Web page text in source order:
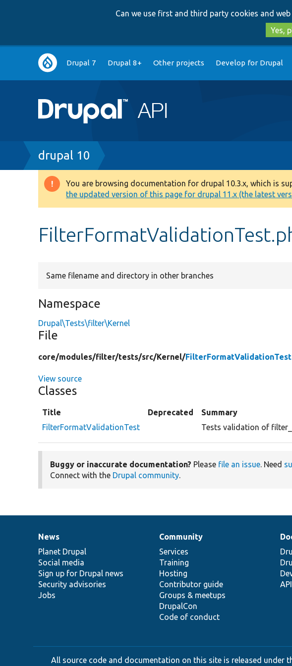
Can we use first and third party cookies and
Yes,
Main
navigation
Drupal 7 Drupal 8+ Other projects Develop for Drupal
Breadcrumb
drupal 10
Warning
message
You are browsing documentation for drupal 10.3.x, which is
the updated version of this page for drupal 11.x (the latest
Same filename and directory in other branches
Namespace
Drupal\Tests\filter\Kernel
File
core/modules/filter/tests/src/Kernel/
View source
Classes
Title Deprecated
Summary
FilterFormatValidationTest
Tests validation of
Buggy or inaccurate documentation? Please file an issue. Need
Connect with the Drupal community.
News
items
News
Planet Drupal
Social media
Sign up for Drupal news
Security advisories
Jobs
Our
community
Community
Services
Training
Hosting
Contributor guide
Groups & meetups
DrupalCon
Code of conduct
Documentation
Drupal
code
base
Governance
of
community
All source code and documentation on this site is released under